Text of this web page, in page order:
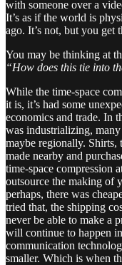
with someone over a
It’s as if the world is
ago. It’s not, but you get
You may be thinking at
“How does this tie into
While the time-space
it is, it’s had some
economics and trade. In
was industrializing,
maybe regionally. Shirts,
made nearby and
time-space compression
outsource the making of
perhaps, there was
tried that, the shipping
never be able to make a
will continue to happen
communication
smaller. Which is when